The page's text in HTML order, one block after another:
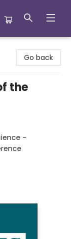
Go back
the
-